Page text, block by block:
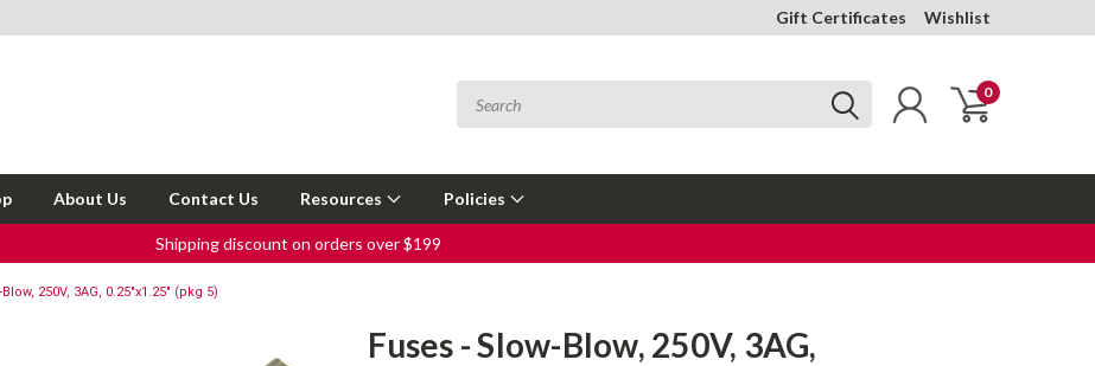
Gift Certificates Wishlist
0
About Us Contact Us Resources Policies
Shipping discount on orders over $199
250V, 3AG, 0.25"x1.25" (pkg 5)
Fuses - Slow-Blow, 250V, 3AG,